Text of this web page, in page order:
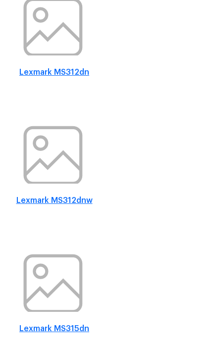
Lexmark MS312dn
Lexmark MS312dnw
Lexmark MS315dn